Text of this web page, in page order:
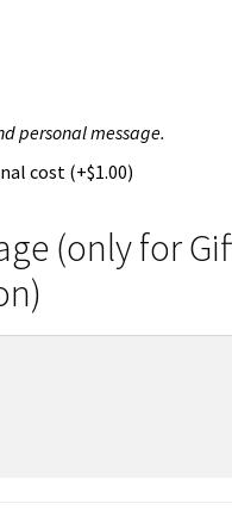
personal message.
cost (+$1.00)
(only for